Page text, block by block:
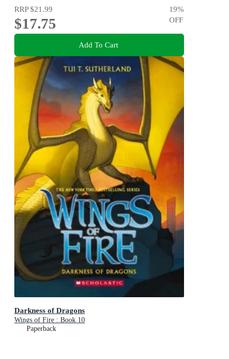
RRP$21.99
$17.75
19%
OFF
Add To Cart
Darkness of Dragons
Wings of Fire : Book 10
Paperback